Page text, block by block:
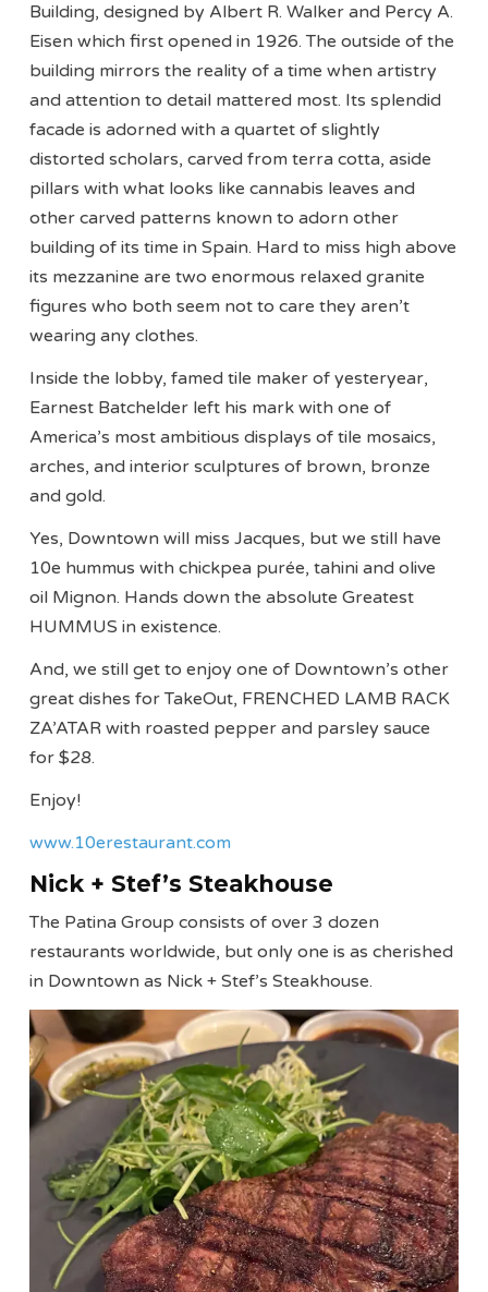
Building, designed by Albert R. Walker and Percy A.
Eisen which first opened in 1926. The outside of the
building mirrors the reality of a time when artistry
and attention to detail mattered most. Its splendid
facade is adorned with a quartet of slightly
distorted scholars, carved from terra cotta, aside
pillars with what looks like cannabis leaves and
other carved patterns known to adorn other
building of its time in Spain. Hard to miss high above
its mezzanine are two enormous relaxed granite
figures who both seem not to care they aren’t
wearing any clothes.
Inside the lobby, famed tile maker of yesteryear,
Earnest Batchelder left his mark with one of
America’s most ambitious displays of tile mosaics,
arches, and interior sculptures of brown, bronze
and gold.
Yes, Downtown will miss Jacques, but we still have
10e hummus with chickpea purée, tahini and olive
oil Mignon. Hands down the absolute Greatest
HUMMUS in existence.
And, we still get to enjoy one of Downtown’s other
great dishes for TakeOut, FRENCHED LAMB RACK
ZA’ATAR with roasted pepper and parsley sauce
for $28.
Enjoy!
www.10erestaurant.com
Nick + Stef’s Steakhouse
The Patina Group consists of over 3 dozen
restaurants worldwide, but only one is as cherished
in Downtown as Nick + Stef’s Steakhouse.